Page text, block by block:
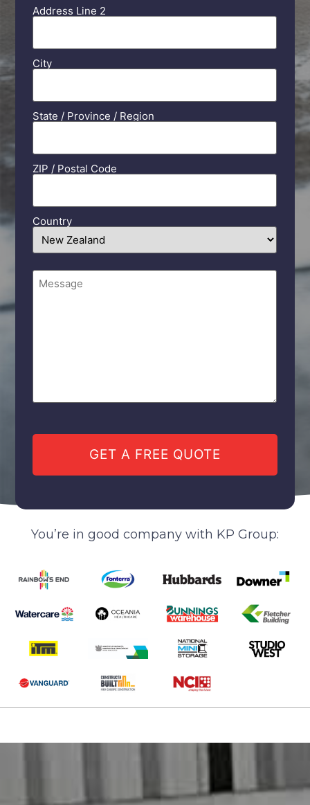
Address Line 2
City
State / Province / Region
ZIP / Postal Code
Country
Comments
(Required)
You’re in good company with KP Group: